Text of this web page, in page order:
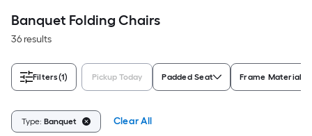
Banquet Folding Chairs
36 results
Filters(1) Pickup Today Padded Seat Frame Material
Type: Banquet Clear All